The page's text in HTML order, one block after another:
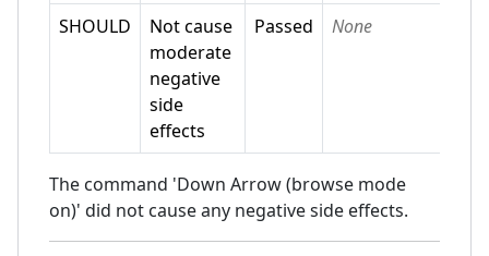
SHOULD
Not cause
moderate
negative
side
effects
Passed None
The command 'Down Arrow (browse mode
on)' did not cause any negative side effects.